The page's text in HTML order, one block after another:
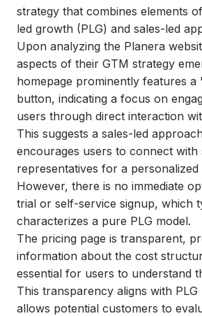
strategy that combines elements
led growth (PLG) and sales-led
Upon analyzing the Planera
aspects of their GTM strategy
homepage prominently features a
button, indicating a focus on
users through direct interaction
This suggests a sales-led
encourages users to connect with
representatives for a personalized
However, there is no immediate
trial or self-service signup, which
characterizes a pure PLG model.
The pricing page is transparent,
information about the cost
essential for users to understand
This transparency aligns with
allows potential customers to